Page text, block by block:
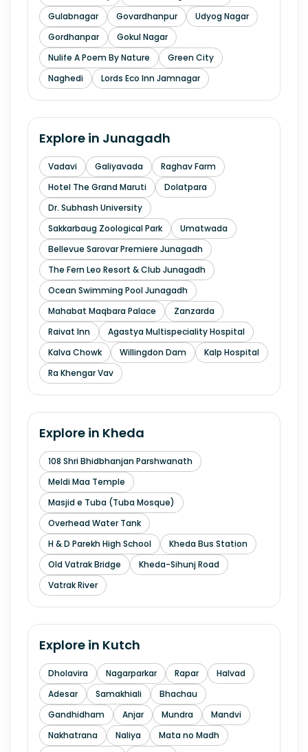
Gulabnagar
Govardhanpur
Udyog Nagar
Gordhanpar
Gokul Nagar
Nulife A Poem By Nature
Green City
Naghedi
Lords Eco Inn Jamnagar
Explore in Junagadh
Vadavi Galiyavada
Raghav Farm
Hotel The Grand Maruti
Dolatpara
Dr. Subhash University
Sakkarbaug Zoological Park
Umatwada
Bellevue Sarovar Premiere Junagadh
The Fern Leo Resort & Club Junagadh
Ocean Swimming Pool Junagadh
Mahabat Maqbara Palace
Zanzarda
Raivat Inn
Agastya Multispeciality Hospital
Kalva Chowk
Willingdon Dam
Kalp Hospital
Ra Khengar Vav
Explore in Kheda
108 Shri Bhidbhanjan Parshwanath
Meldi Maa Temple
Masjid e Tuba (Tuba Mosque)
Overhead Water Tank
H & D Parekh High School
Kheda Bus Station
Old Vatrak Bridge
Kheda-Sihunj Road
Vatrak River
Explore in Kutch
Dholavira Nagarparkar Rapar
Halvad
Adesar
Samakhiali
Bhachau
Gandhidham
Anjar Mundra
Mandvi
Nakhatrana
Naliya
Mata no Madh